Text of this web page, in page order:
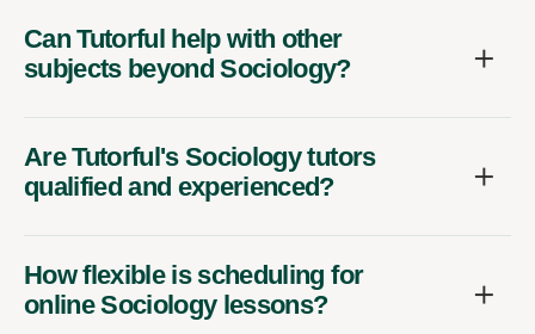
Can Tutorful help with other
subjects beyond Sociology?
Are Tutorful's Sociology tutors
qualified and experienced?
How flexible is scheduling for
online Sociology lessons?